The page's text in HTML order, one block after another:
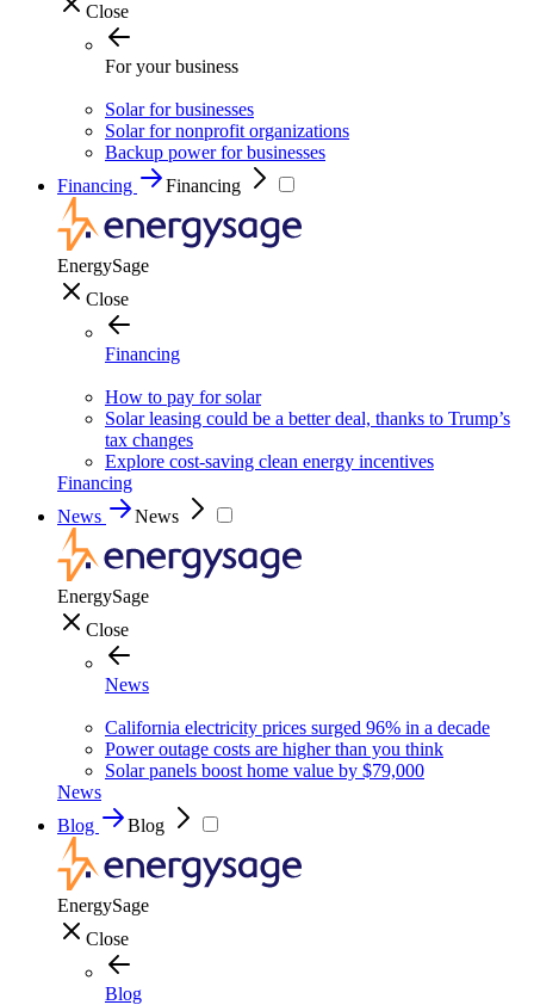
Close
For your business
Solar for businesses
Solar for nonprofit organizations
Backup power for businesses
Financing
Financing
EnergySage
Close
Financing
How to pay for solar
Solar leasing could be a better deal, thanks to Trump’s
tax changes
Explore cost-saving clean energy incentives
Financing
News
News
EnergySage
Close
News
California electricity prices surged 96% in a decade
Power outage costs are higher than you think
Solar panels boost home value by $79,000
News
Blog
Blog
EnergySage
Close
Blog